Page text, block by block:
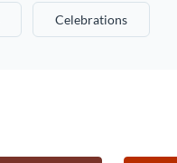
Celebrations